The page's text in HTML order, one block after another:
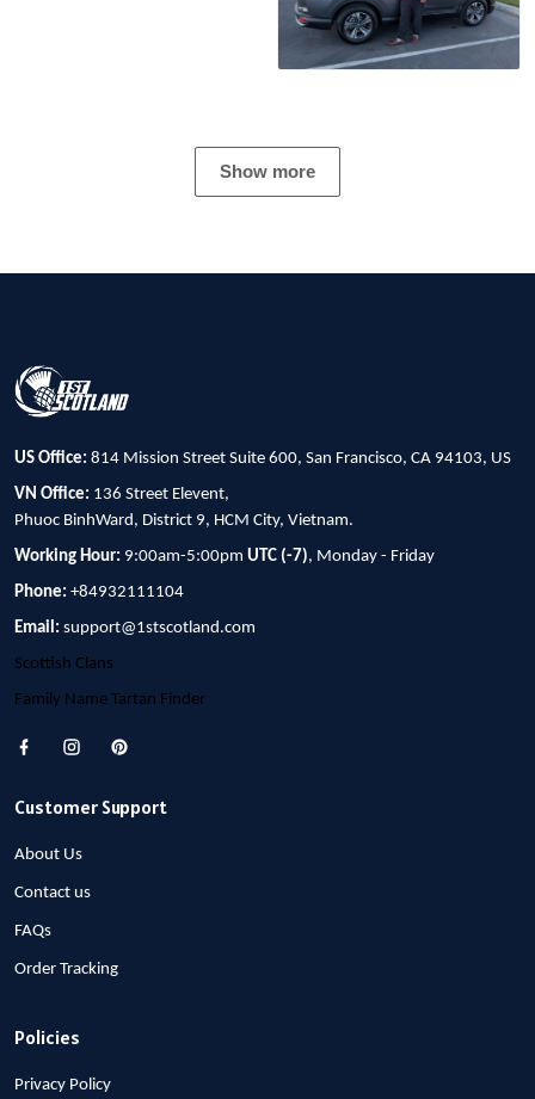
Show more
US Office: 814 Mission Street Suite 600, San Francisco, CA 94103, US
VN Office: 136 Street Elevent,
Phuoc BinhWard, District 9, HCM City, Vietnam.
Working Hour: 9:00am-5:00pm UTC (-7), Monday - Friday
Phone: +84932111104
Email: support@1stscotland.com
Scottish Clans
Family Name Tartan Finder
Customer Support
About Us
Contact us
FAQs
Order Tracking
Policies
Privacy Policy